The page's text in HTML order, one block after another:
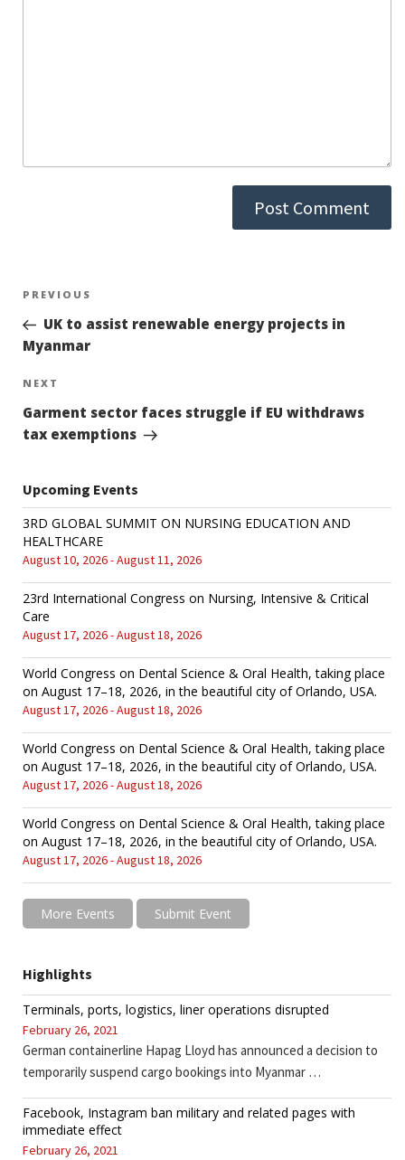
Post
navigation
Previous
Post
PREVIOUS
UK to assist renewable energy projects in
Myanmar
Next
Post
NEXT
Garment sector faces struggle if EU withdraws
tax exemptions
Upcoming Events
3RD GLOBAL SUMMIT ON NURSING EDUCATION AND
HEALTHCARE
August 10, 2026 - August 11, 2026
23rd International Congress on Nursing, Intensive & Critical
Care
August 17, 2026 - August 18, 2026
World Congress on Dental Science & Oral Health, taking place
on August 17–18, 2026, in the beautiful city of Orlando, USA.
August 17, 2026 - August 18, 2026
World Congress on Dental Science & Oral Health, taking place
on August 17–18, 2026, in the beautiful city of Orlando, USA.
August 17, 2026 - August 18, 2026
World Congress on Dental Science & Oral Health, taking place
on August 17–18, 2026, in the beautiful city of Orlando, USA.
August 17, 2026 - August 18, 2026
More Events Submit Event
Highlights
Terminals, ports, logistics, liner operations disrupted
February 26, 2021
German containerline Hapag Lloyd has announced a decision to
temporarily suspend cargo bookings into Myanmar …
Facebook, Instagram ban military and related pages with
immediate effect
February 26, 2021